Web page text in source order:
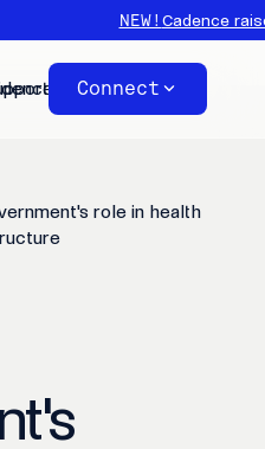
NEW! Cadence
About
Connect